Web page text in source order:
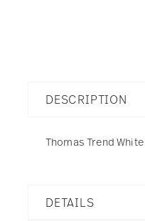
DESCRIPTION
Thomas Trend
DETAILS